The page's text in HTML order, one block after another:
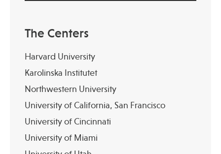
The Centers
Harvard University
Karolinska Institutet
Northwestern University
University of California, San Francisco
University of Cincinnati
University of Miami